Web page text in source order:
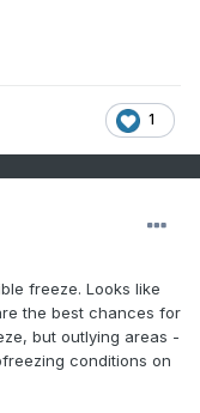
1
freeze. Looks like
the best chances for
but outlying areas -
conditions on